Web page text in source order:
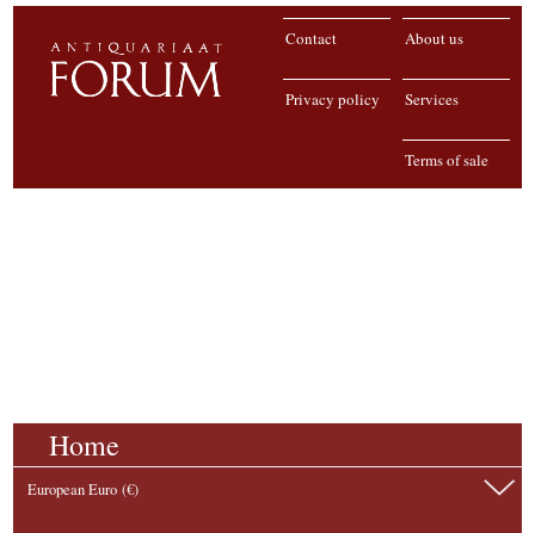
About us
Contact
Services
Privacy policy
Terms of sale
Home
European Euro (€)